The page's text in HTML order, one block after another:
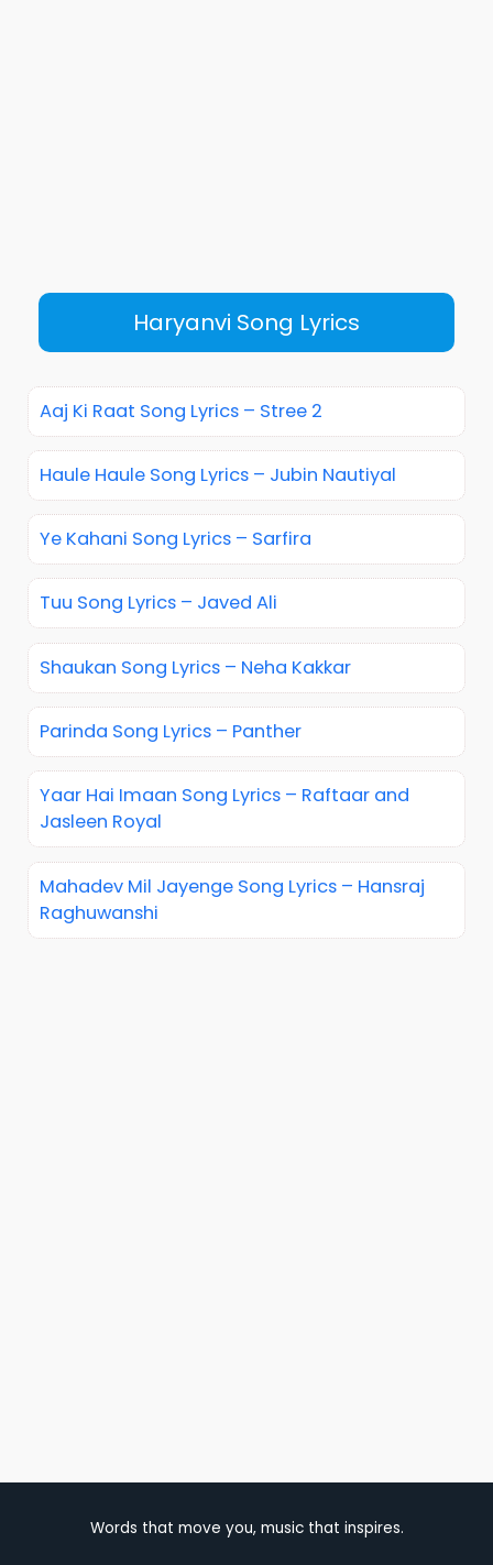
Haryanvi Song Lyrics
Aaj Ki Raat Song Lyrics – Stree 2
Haule Haule Song Lyrics – Jubin Nautiyal
Ye Kahani Song Lyrics – Sarfira
Tuu Song Lyrics – Javed Ali
Shaukan Song Lyrics – Neha Kakkar
Parinda Song Lyrics – Panther
Yaar Hai Imaan Song Lyrics – Raftaar and
Jasleen Royal
Mahadev Mil Jayenge Song Lyrics – Hansraj
Raghuwanshi
Words that move you, music that inspires.